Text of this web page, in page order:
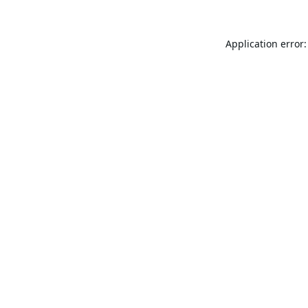
Application